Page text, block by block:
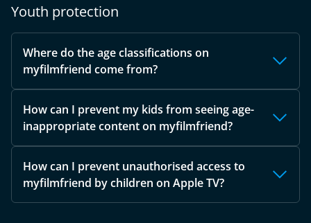
Youth protection
Where do the age classifications on
myfilmfriend come from?
How can I prevent my kids from seeing age-
inappropriate content on myfilmfriend?
How can I prevent unauthorised access to
myfilmfriend by children on Apple TV?